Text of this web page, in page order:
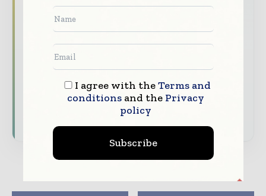
The top hospital and healthcare stories,
straight to your inbox
analysis
Dedicated coverage of the key developments
transforming global healthcare management
I agree with theTerms and
conditionsand the Privacy
policy
Subscribe